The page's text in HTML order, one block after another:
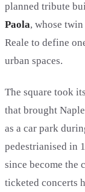
planned tribute
Paola, whose
Reale to define
urban spaces.
The square took
that brought
as a car park
pedestrianised in
since become the
ticketed concerts